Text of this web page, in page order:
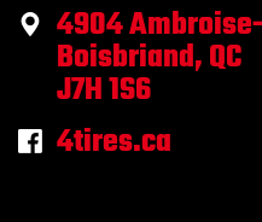
4904
Boisbriand, QC
J7H 1S6
4tires.ca